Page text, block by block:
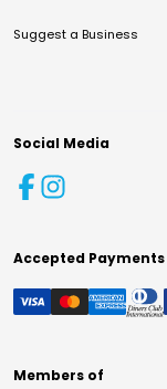
Suggest a Business
Social Media
Accepted Payments
Members of